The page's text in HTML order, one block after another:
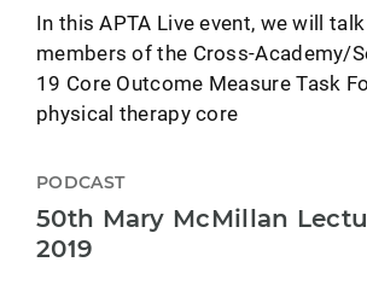
In this APTA Live event, we will
members of the Cross-Academy/
19 Core Outcome Measure Task
physical therapy core
PODCAST
50th Mary McMillan
2019